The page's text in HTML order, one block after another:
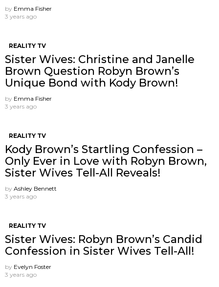
by Emma Fisher
3 years ago
REALITY TV
Sister Wives: Christine and Janelle
Brown Question Robyn Brown’s
Unique Bond with Kody Brown!
by Emma Fisher
3 years ago
REALITY TV
Kody Brown’s Startling Confession –
Only Ever in Love with Robyn Brown,
Sister Wives Tell-All Reveals!
by Ashley Bennett
3 years ago
REALITY TV
Sister Wives: Robyn Brown’s Candid
Confession in Sister Wives Tell-All!
by Evelyn Foster
3 years ago